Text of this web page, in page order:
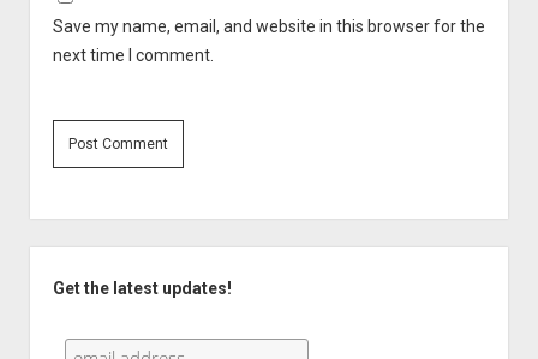
Save my name, email, and website in this browser for the
next time I comment.
Get the latest updates!